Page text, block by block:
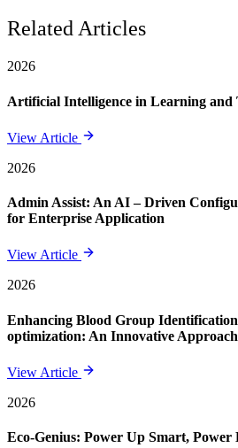
Related Articles
2026
Artificial Intelligence in Learning and
View Article
2026
Admin Assist: An AI – Driven
for Enterprise Application
View Article
2026
Enhancing Blood Group
optimization: An Innovative Approach
View Article
2026
Eco-Genius: Power Up Smart, Power